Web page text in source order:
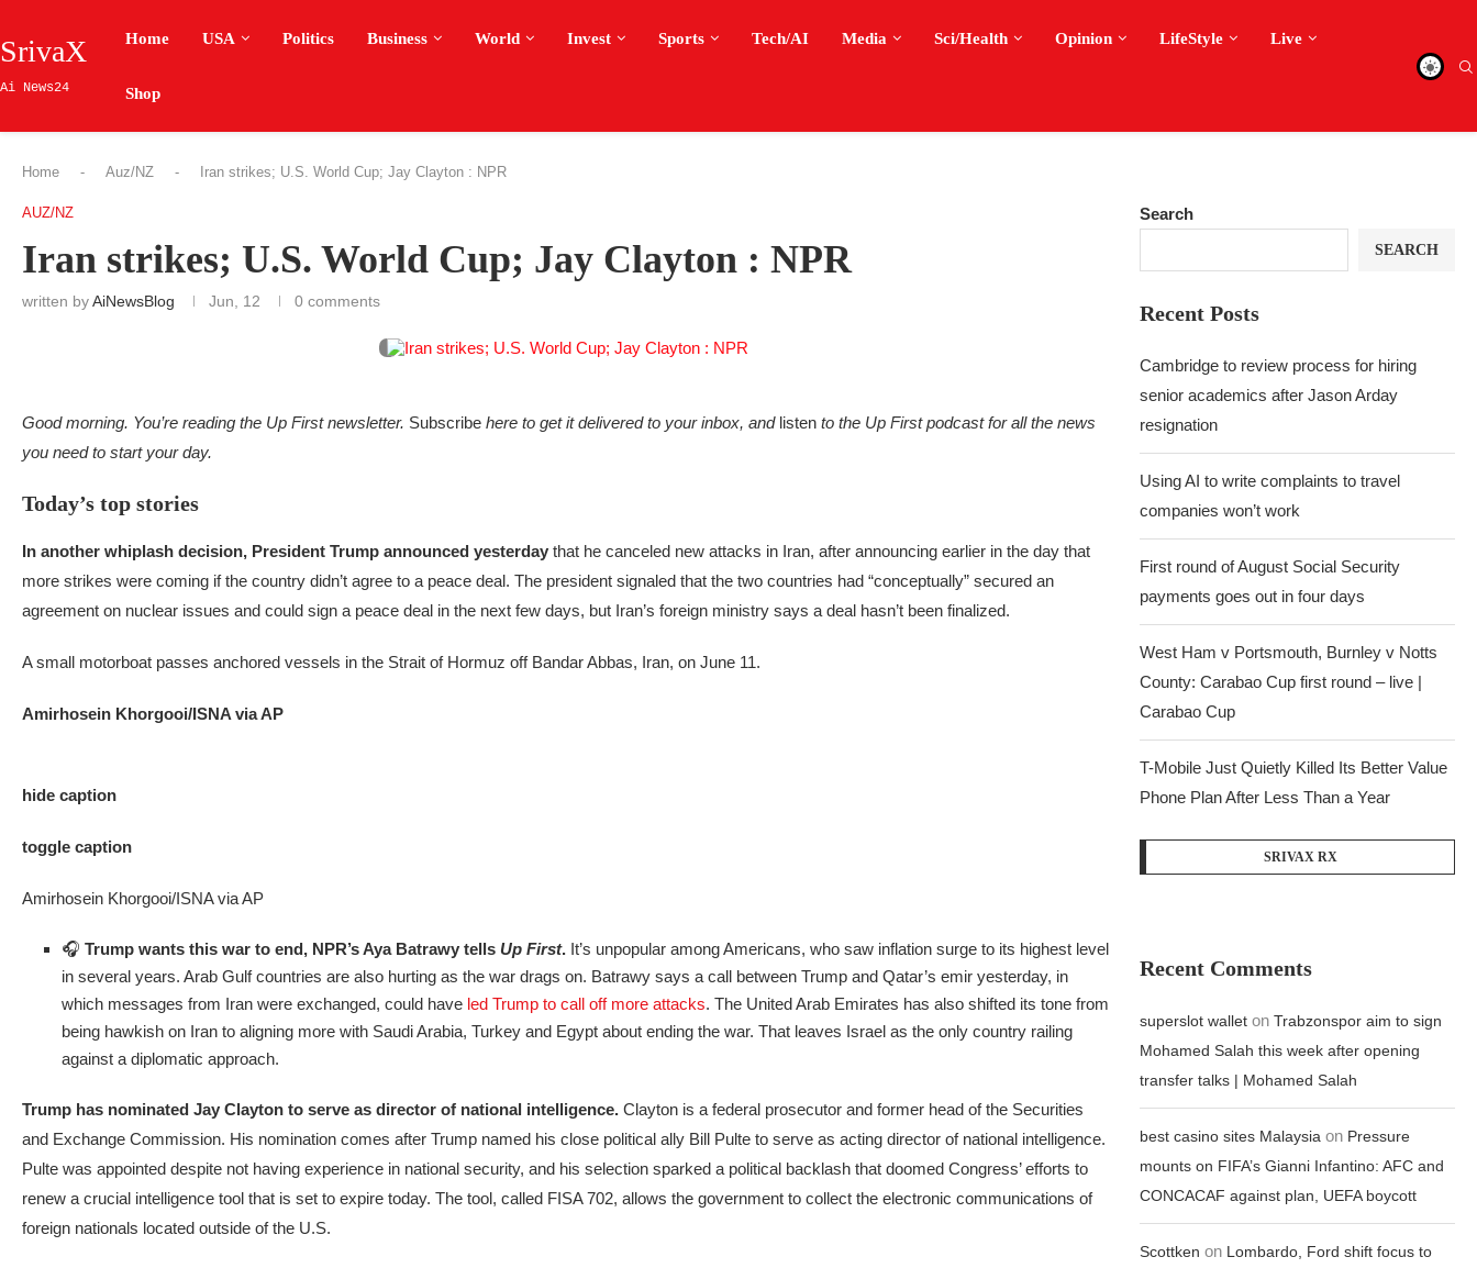
SrivaX
Ai News24
Home USA Politics Business World Invest Sports Tech/AI Media Sci/Health Opinion LifeStyle Live
Shop
Home - Auz/NZ - Iran strikes; U.S. World Cup; Jay Clayton : NPR
AUZ/NZ
Iran strikes; U.S. World Cup; Jay Clayton : NPR
written byAiNewsBlog Jun, 12 0 comments
Good morning. You’re reading the Up First newsletter. Subscribe here to get it delivered to your inbox, and listen to the Up First podcast for all the news
you need to start your day.
Today’s top stories
In another whiplash decision, President Trump announced yesterday that he canceled new attacks in Iran, after announcing earlier in the day that
more strikes were coming if the country didn’t agree to a peace deal. The president signaled that the two countries had “conceptually” secured an
agreement on nuclear issues and could sign a peace deal in the next few days, but Iran’s foreign ministry says a deal hasn’t been finalized.
A small motorboat passes anchored vessels in the Strait of Hormuz off Bandar Abbas, Iran, on June 11.
Amirhosein Khorgooi/ISNA via AP
hide caption
toggle caption
Amirhosein Khorgooi/ISNA via AP
🎧 Trump wants this war to end, NPR’s Aya Batrawy tells Up First. It’s unpopular among Americans, who saw inflation surge to its highest level
in several years. Arab Gulf countries are also hurting as the war drags on. Batrawy says a call between Trump and Qatar’s emir yesterday, in
which messages from Iran were exchanged, could have led Trump to call off more attacks. The United Arab Emirates has also shifted its tone from
being hawkish on Iran to aligning more with Saudi Arabia, Turkey and Egypt about ending the war. That leaves Israel as the only country railing
against a diplomatic approach.
Trump has nominated Jay Clayton to serve as director of national intelligence. Clayton is a federal prosecutor and former head of the Securities
and Exchange Commission. His nomination comes after Trump named his close political ally Bill Pulte to serve as acting director of national intelligence.
Pulte was appointed despite not having experience in national security, and his selection sparked a political backlash that doomed Congress’ efforts to
renew a crucial intelligence tool that is set to expire today. The tool, called FISA 702, allows the government to collect the electronic communications of
foreign nationals located outside of the U.S.
Search
SEARCH
Recent Posts
Cambridge to review process for hiring
senior academics after Jason Arday
resignation
Using AI to write complaints to travel
companies won’t work
First round of August Social Security
payments goes out in four days
West Ham v Portsmouth, Burnley v Notts
County: Carabao Cup first round – live |
Carabao Cup
T-Mobile Just Quietly Killed Its Better Value
Phone Plan After Less Than a Year
SRIVAX RX
Recent Comments
superslot wallet onTrabzonspor aim to sign
Mohamed Salah this week after opening
transfer talks | Mohamed Salah
best casino sites Malaysia on Pressure
mounts on FIFA’s Gianni Infantino: AFC and
CONCACAF against plan, UEFA boycott
Scottken on Lombardo, Ford shift focus to